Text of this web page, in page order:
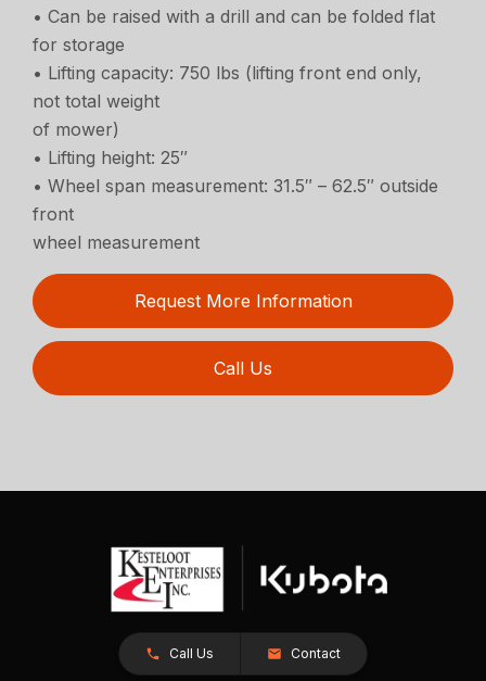
• Can be raised with a drill and can be folded flat
for storage
• Lifting capacity: 750 lbs (lifting front end only,
not total weight
of mower)
• Lifting height: 25″
• Wheel span measurement: 31.5″ – 62.5″ outside
front
wheel measurement
Request More Information
Call Us
Call Us Contact